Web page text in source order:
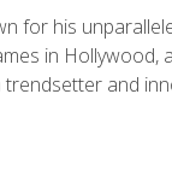
for his
in Hollywood,
and